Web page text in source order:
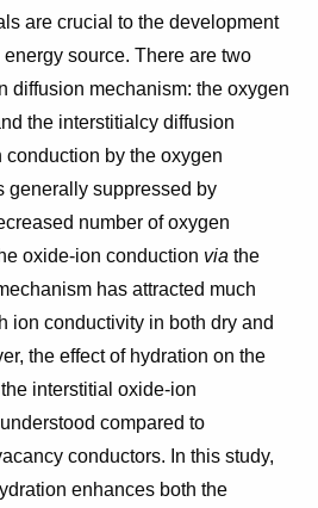
are crucial to the development
source. There are two
diffusion mechanism: the oxygen
the interstitialcy diffusion
by the oxygen
generally suppressed by
number of oxygen
oxide-ion conduction via the
has attracted much
ion conductivity in both dry and
the effect of hydration on the
interstitial oxide-ion
compared to
conductors. In this study,
enhances both the